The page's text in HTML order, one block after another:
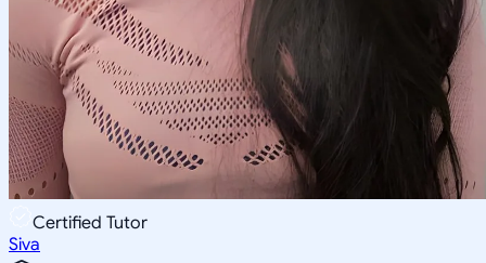
Certified Tutor
Siva